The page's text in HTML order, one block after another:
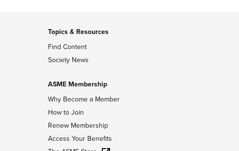
Topics & Resources
Find Content
Society News
ASME Membership
Why Become a Member
How to Join
Renew Membership
Access Your Benefits